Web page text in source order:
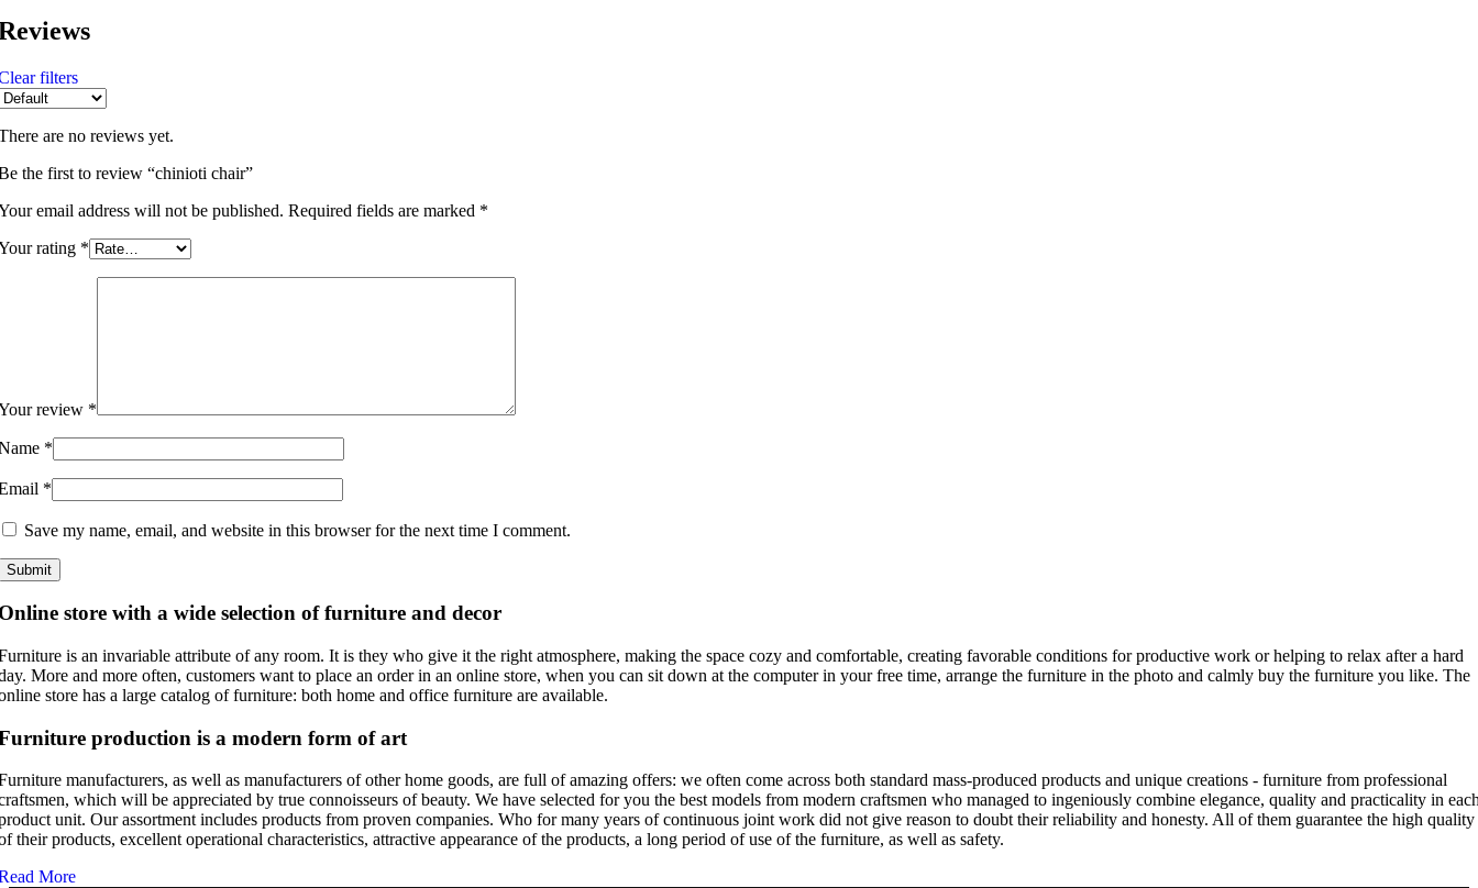
filters
are no reviews yet.
the first to review “chinioti chair”
email address will not be published. Required fields are marked *
rating *
review *
*
*
Save my name, email, and website in this browser for the next time I comment.
store with a wide selection of furniture and decor
is an invariable attribute of any room. It is they who give it the right atmosphere, making the space cozy and comfortable, creating favorable conditions for productive work or helping to relax after a hard
More and more often, customers want to place an order in an online store, when you can sit down at the computer in your free time, arrange the furniture in the photo and calmly buy the furniture you like. The
store has a large catalog of furniture: both home and office furniture are available.
production is a modern form of art
manufacturers, as well as manufacturers of other home goods, are full of amazing offers: we often come across both standard mass-produced products and unique creations - furniture from professional
which will be appreciated by true connoisseurs of beauty. We have selected for you the best models from modern craftsmen who managed to ingeniously combine elegance, quality and practicality in
unit. Our assortment includes products from proven companies. Who for many years of continuous joint work did not give reason to doubt their reliability and honesty. All of them guarantee the high quality
their products, excellent operational characteristics, attractive appearance of the products, a long period of use of the furniture, as well as safety.
More